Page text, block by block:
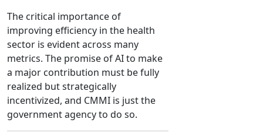
The critical importance of
improving efficiency in the health
sector is evident across many
metrics. The promise of AI to make
a major contribution must be fully
realized but strategically
incentivized, and CMMI is just the
government agency to do so.